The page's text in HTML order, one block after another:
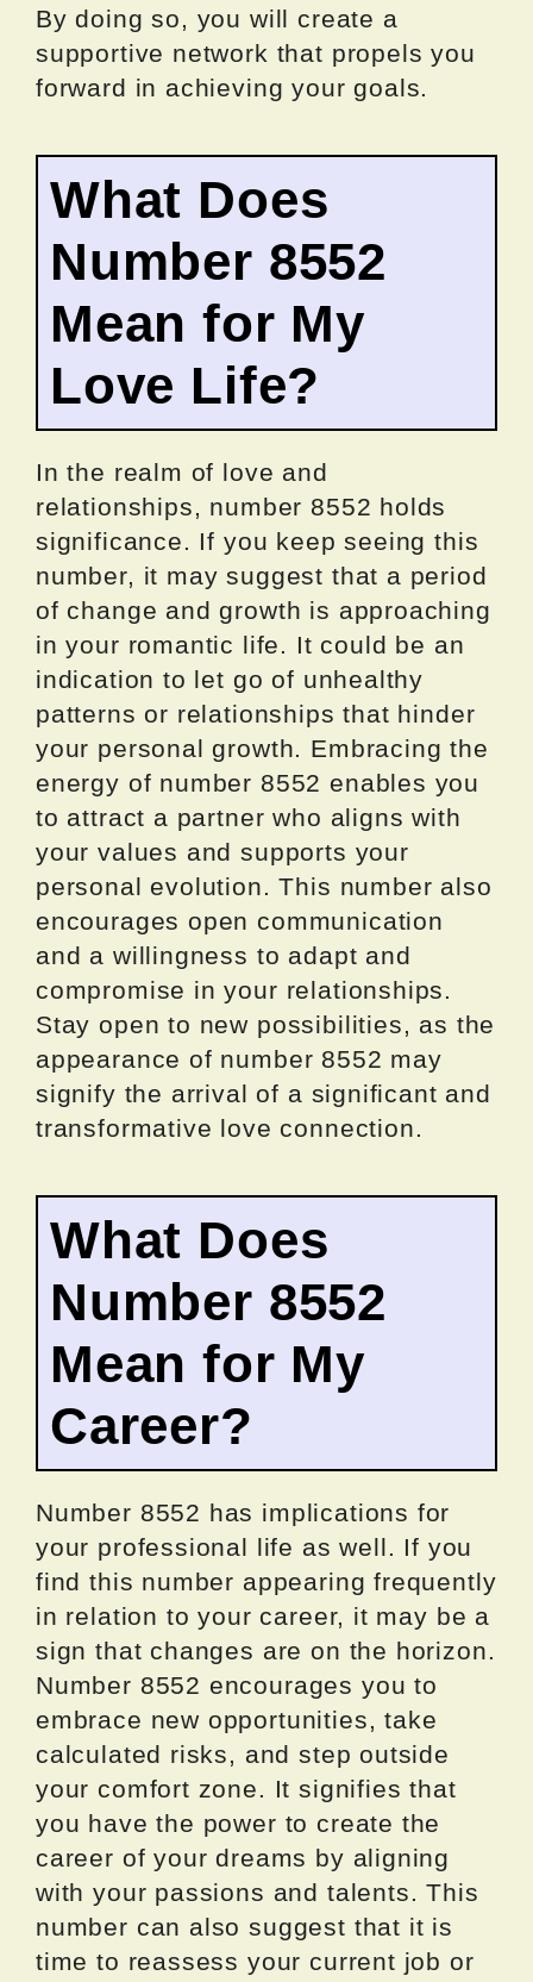
By doing so, you will create a
supportive network that propels you
forward in achieving your goals.
What Does
Number 8552
Mean for My
Love Life?
In the realm of love and
relationships, number 8552 holds
significance. If you keep seeing this
number, it may suggest that a period
of change and growth is approaching
in your romantic life. It could be an
indication to let go of unhealthy
patterns or relationships that hinder
your personal growth. Embracing the
energy of number 8552 enables you
to attract a partner who aligns with
your values and supports your
personal evolution. This number also
encourages open communication
and a willingness to adapt and
compromise in your relationships.
Stay open to new possibilities, as the
appearance of number 8552 may
signify the arrival of a significant and
transformative love connection.
What Does
Number 8552
Mean for My
Career?
Number 8552 has implications for
your professional life as well. If you
find this number appearing frequently
in relation to your career, it may be a
sign that changes are on the horizon.
Number 8552 encourages you to
embrace new opportunities, take
calculated risks, and step outside
your comfort zone. It signifies that
you have the power to create the
career of your dreams by aligning
with your passions and talents. This
number can also suggest that it is
time to reassess your current job or